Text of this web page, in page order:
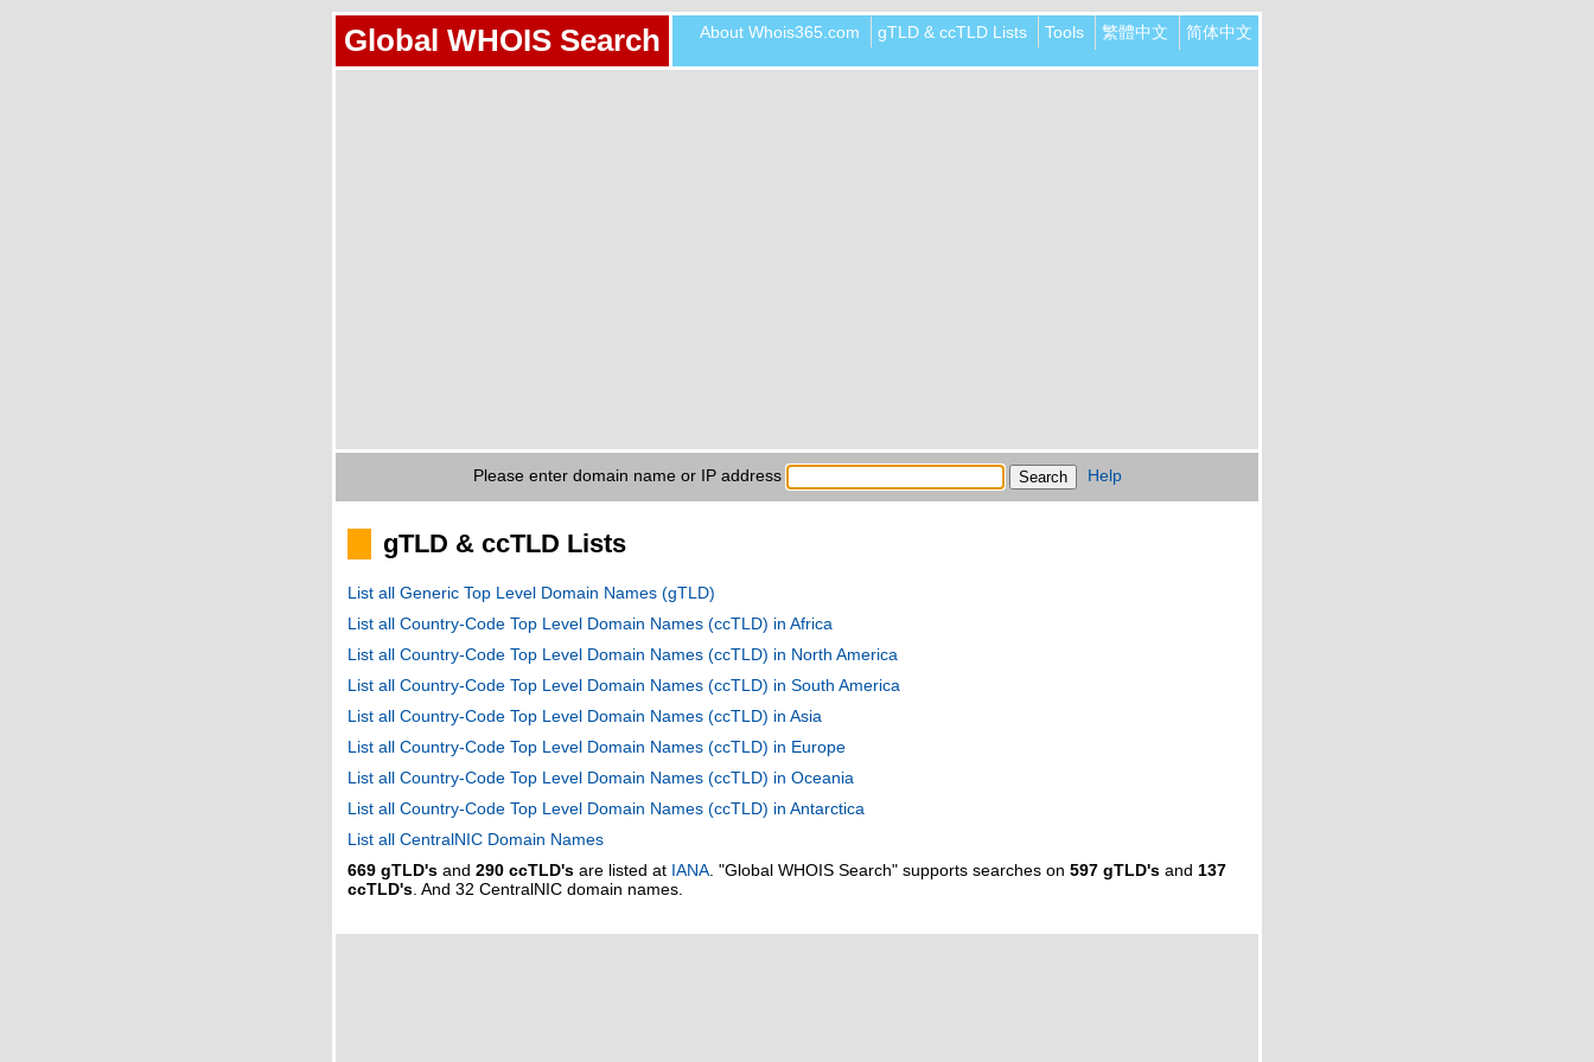
Global WHOIS Search About Whois365.com gTLD & ccTLD Lists Tools 繁體中文 简体中文
Please enter domain name or IP address Help
gTLD & ccTLD Lists
List all Generic Top Level Domain Names (gTLD)
List all Country-Code Top Level Domain Names (ccTLD) in Africa
List all Country-Code Top Level Domain Names (ccTLD) in North America
List all Country-Code Top Level Domain Names (ccTLD) in South America
List all Country-Code Top Level Domain Names (ccTLD) in Asia
List all Country-Code Top Level Domain Names (ccTLD) in Europe
List all Country-Code Top Level Domain Names (ccTLD) in Oceania
List all Country-Code Top Level Domain Names (ccTLD) in Antarctica
List all CentralNIC Domain Names
669 gTLD's and 290 ccTLD's are listed at IANA . "Global WHOIS Search" supports searches on 597 gTLD's and 137
ccTLD's . And 32 CentralNIC domain names.